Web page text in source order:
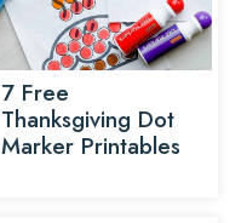
7 Free
Thanksgiving Dot
Marker Printables